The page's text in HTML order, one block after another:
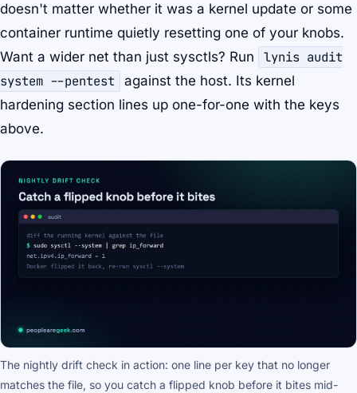
doesn't matter whether it was a kernel update or some
container runtime quietly resetting one of your knobs.
Want a wider net than just sysctls? Run
lynis audit
system --pentest
against the host. Its kernel
hardening section lines up one-for-one with the keys
above.
The nightly drift check in action: one line per key that no longer
matches the file, so you catch a flipped knob before it bites mid-